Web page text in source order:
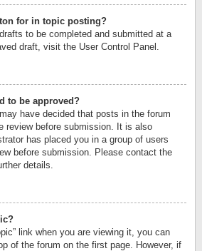
for in topic posting?
to be completed and submitted at a
draft, visit the User Control Panel.
to be approved?
have decided that posts in the forum
review before submission. It is also
has placed you in a group of users
before submission. Please contact the
details.
link when you are viewing it, you can
of the forum on the first page. However, if